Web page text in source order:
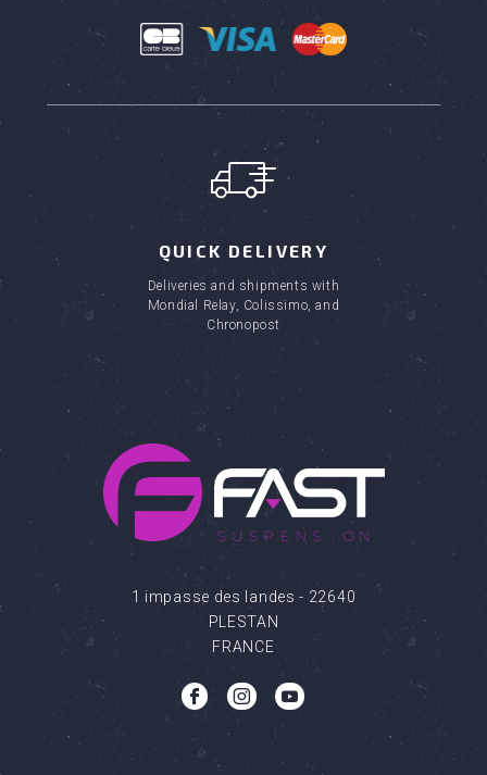
QUICK DELIVERY
Deliveries and shipments with
Mondial Relay, Colissimo, and
Chronopost
1 impasse des landes - 22640
PLESTAN
FRANCE
b c q